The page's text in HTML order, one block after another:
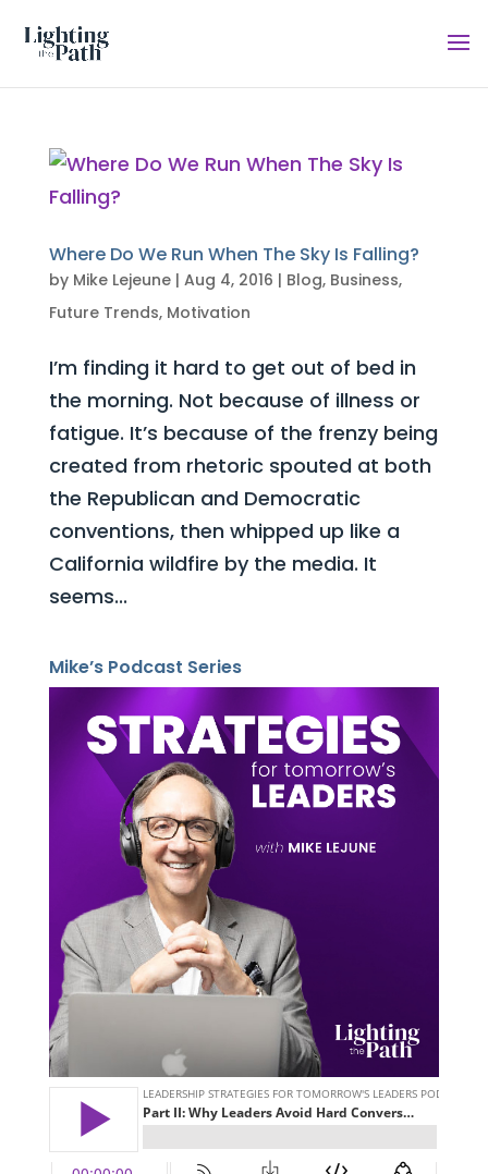
Where Do We Run When The Sky Is Falling?
by Mike Lejeune| Aug 4, 2016 | Blog, Business,
Future Trends, Motivation
I’m finding it hard to get out of bed in
the morning. Not because of illness or
fatigue. It’s because of the frenzy being
created from rhetoric spouted at both
the Republican and Democratic
conventions, then whipped up like a
California wildfire by the media. It
seems...
Mike’s Podcast Series